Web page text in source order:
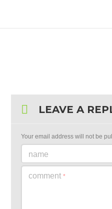
LEAVE A
Your email address will not be
name
comment *